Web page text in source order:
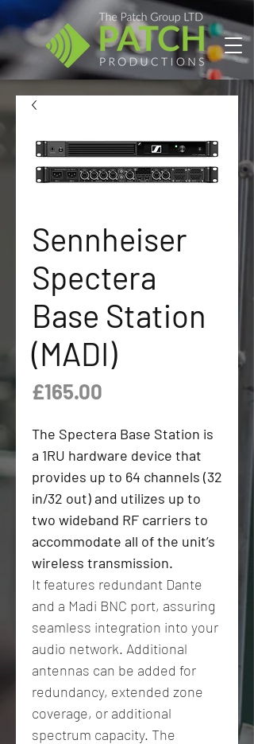
Sennheiser
Spectera
Base Station
(MADI)
£165.00
The Spectera Base Station is
a 1RU hardware device that
provides up to 64 channels (32
in/32 out) and utilizes up to
two wideband RF carriers to
accommodate all of the unit’s
wireless transmission.
It features redundant Dante
and a Madi BNC port, assuring
seamless integration into your
audio network. Additional
antennas can be added for
redundancy, extended zone
coverage, or additional
spectrum capacity. The